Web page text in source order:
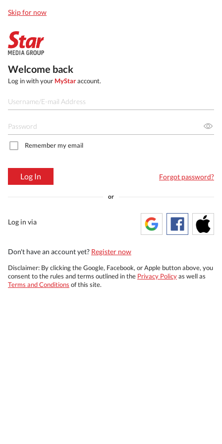
Skip for now
Welcome back
Log in with your MyStaraccount.
Remember my email
Log In Forgot password?
or
Log in via
Don't have an account yet? Register now
Disclaimer: By clicking the Google, Facebook, or Apple button above, you
consent to the rules and terms outlined in the Privacy Policyas well as
Terms and Conditions of this site.